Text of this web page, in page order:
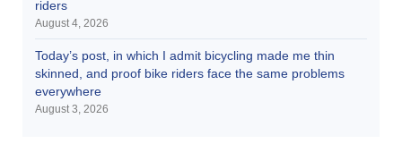
riders
August 4, 2026
Today’s post, in which I admit bicycling made me thin
skinned, and proof bike riders face the same problems
everywhere
August 3, 2026